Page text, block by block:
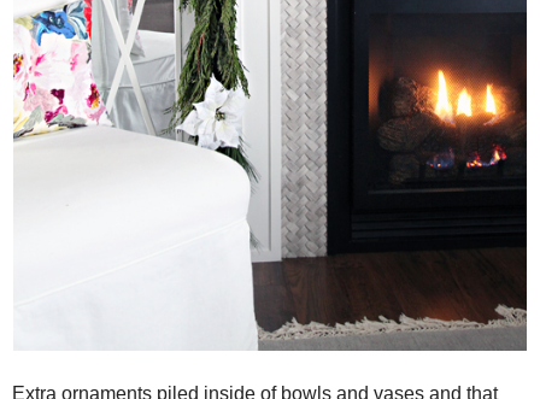
Extra ornaments piled inside of bowls and vases and that